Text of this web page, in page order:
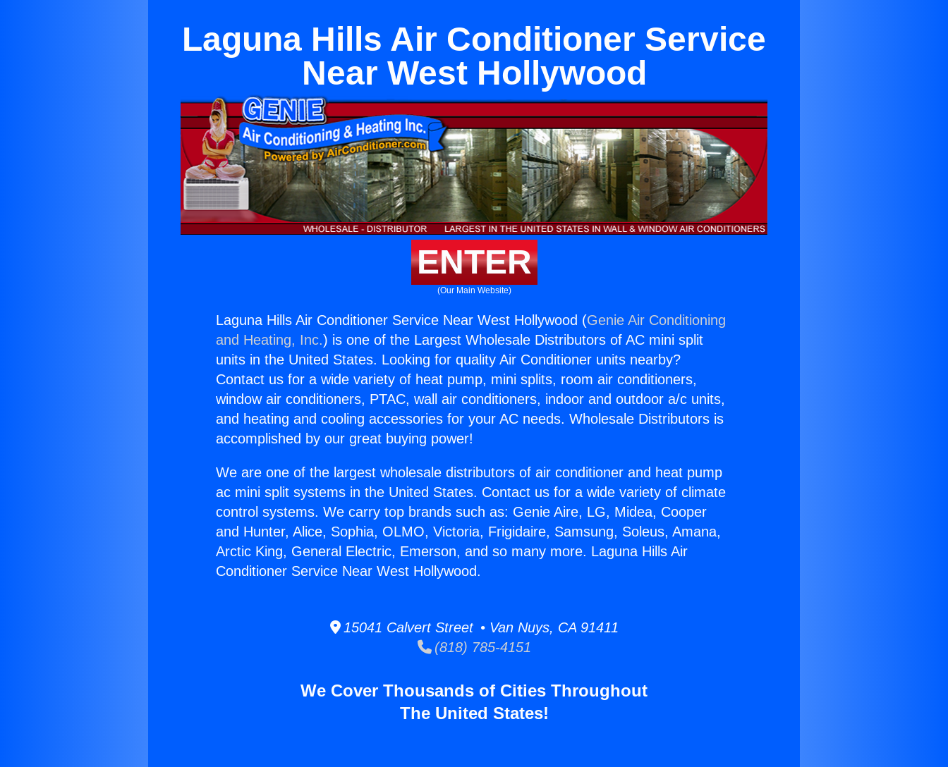
Laguna Hills Air Conditioner Service
Near West Hollywood
ENTER
(Our Main Website)
Laguna Hills Air Conditioner Service Near West Hollywood (Genie Air Conditioning
and Heating, Inc.) is one of the Largest Wholesale Distributors of AC mini split
units in the United States. Looking for quality Air Conditioner units nearby?
Contact us for a wide variety of heat pump, mini splits, room air conditioners,
window air conditioners, PTAC, wall air conditioners, indoor and outdoor a/c units,
and heating and cooling accessories for your AC needs. Wholesale Distributors is
accomplished by our great buying power!
We are one of the largest wholesale distributors of air conditioner and heat pump
ac mini split systems in the United States. Contact us for a wide variety of climate
control systems. We carry top brands such as: Genie Aire, LG, Midea, Cooper
and Hunter, Alice, Sophia, OLMO, Victoria, Frigidaire, Samsung, Soleus, Amana,
Arctic King, General Electric, Emerson, and so many more. Laguna Hills Air
Conditioner Service Near West Hollywood.
15041 Calvert Street • Van Nuys, CA 91411
(818) 785-4151
We Cover Thousands of Cities Throughout
The United States!